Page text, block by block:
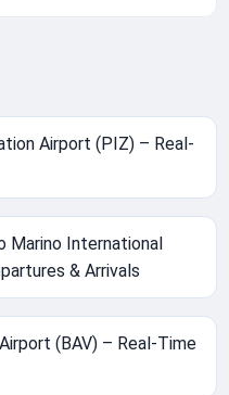
Airport (PIZ) – Real-
Marino International
& Arrivals
(BAV) – Real-Time